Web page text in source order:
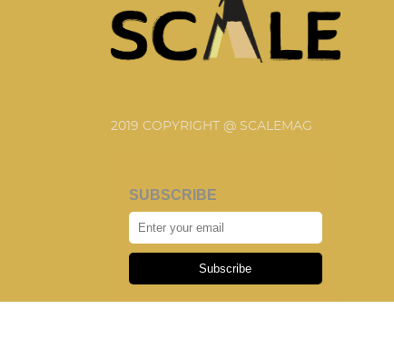
2019 COPYRIGHT @ SCALEMAG
SUBSCRIBE
Subscribe